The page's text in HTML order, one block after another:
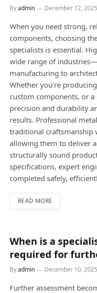
Byadmin December 12, 2025
When you need strong,
components, choosing
specialists is essential.
wide range of
manufacturing to
Whether you’re
custom components, or
precision and durability
results. Professional
traditional craftsmanship
allowing them to deliver
structurally sound
specifications, expert
completed safely,
READ MORE
When is a
required for
Byadmin December 10, 2025
Further assessment